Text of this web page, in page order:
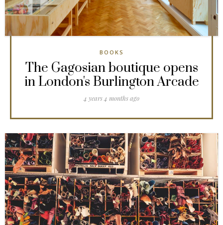
BOOKS
The Gagosian boutique opens
in London's Burlington Arcade
4 years 4 months ago